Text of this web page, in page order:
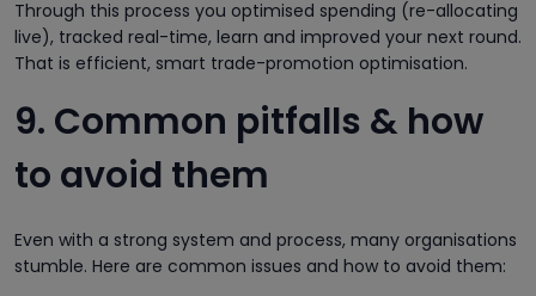
Through this process you optimised spending (re-allocating
live), tracked real-time, learn and improved your next round.
That is efficient, smart trade-promotion optimisation.
9. Common pitfalls & how
to avoid them
Even with a strong system and process, many organisations
stumble. Here are common issues and how to avoid them: